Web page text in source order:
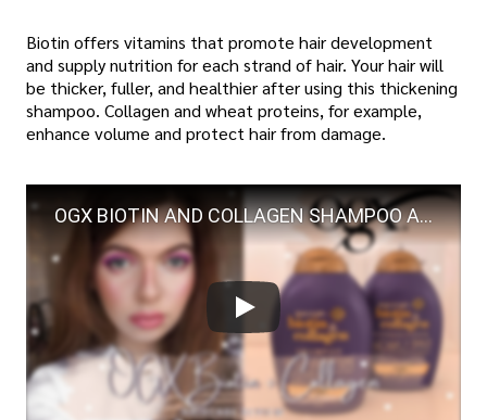
Biotin offers vitamins that promote hair development
and supply nutrition for each strand of hair. Your hair will
be thicker, fuller, and healthier after using this thickening
shampoo. Collagen and wheat proteins, for example,
enhance volume and protect hair from damage.
OGX BIOTIN AND COLLAGEN SHAMPOO AND CONDITIONER REVIEW